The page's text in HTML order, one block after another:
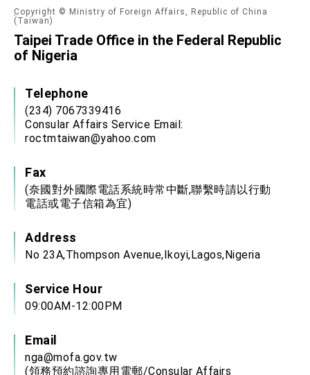
Presidential Inauguration Speech
Major speeches
advancing Taiwan-US exchanges and
cooperation
Copyright © Ministry of Foreign Affairs, Republic of China
(Taiwan)
Taipei Trade Office in the Federal Republic
of Nigeria
Telephone
(234) 7067339416
Consular Affairs Service Email:
roctmtaiwan@yahoo.com
Fax
(奈國對外國際電話系統時常中斷,聯繫時請以行動
電話或電子信箱為宜)
Address
No 23A,Thompson Avenue,Ikoyi,Lagos,Nigeria
Service Hour
09:00AM-12:00PM
Email
nga@mofa.gov.tw
(領務預約諮詢專用電郵/Consular Affairs